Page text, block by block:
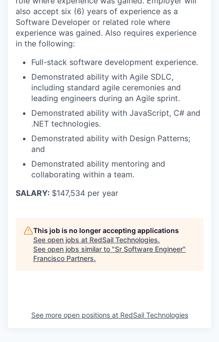
also accept six (6) years of experience as a
Software Developer or related role where
experience was gained. Also requires experience
in the following:
Full-stack software development experience.
Demonstrated ability with Agile SDLC,
including standard agile ceremonies and
leading engineers during an Agile sprint.
Demonstrated ability with JavaScript, C# and
.NET technologies.
Demonstrated ability with Design Patterns;
and
Demonstrated ability mentoring and
collaborating within a team.
SALARY: $147,534 per year
This job is no longer accepting applications
See open jobs at RedSail Technologies.
See open jobs similar to "Sr Software Engineer"
Francisco Partners.
See more open positions at RedSail Technologies